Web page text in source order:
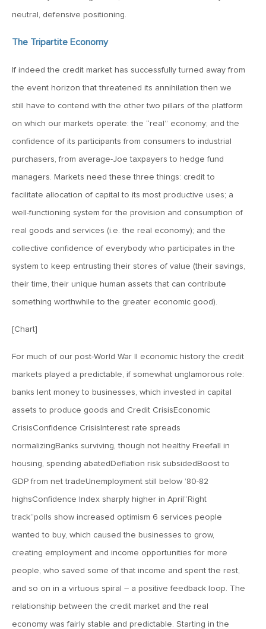
November 16, 2018
November 9, 2018
MV Weekly Market Flash: Relief, Risk and the Big Unknown
November 2, 2018
MV Weekly Market Flash: Four Octobers
October 26, 2018
MV Weekly Market Flash: Narrative Battle Comes into
October 19, 2018
MV Weekly Market Flash: The Italian Debt Job
MV Weekly Market Flash: Four Takeaways from the
September 28, 2018
MV Weekly Market Flash: Wages, Prices and Rates
September 21, 2018
MV Weekly Market Flash: Sector Spaghetti
September 14, 2018
MV Weekly Market Flash: The Law of Gravity, Post-Crisis
neutral, defensive positioning.
The Tripartite Economy
If indeed the credit market has successfully turned away from
the event horizon that threatened its annihilation then we
still have to contend with the other two pillars of the platform
on which our markets operate: the “real” economy; and the
confidence of its participants from consumers to industrial
purchasers, from average-Joe taxpayers to hedge fund
managers. Markets need these three things: credit to
facilitate allocation of capital to its most productive uses; a
well-functioning system for the provision and consumption of
real goods and services (i.e. the real economy); and the
collective confidence of everybody who participates in the
system to keep entrusting their stores of value (their savings,
their time, their unique human assets that can contribute
something worthwhile to the greater economic good).
[Chart]
For much of our post-World War II economic history the credit
markets played a predictable, if somewhat unglamorous role:
banks lent money to businesses, which invested in capital
assets to produce goods and Credit CrisisEconomic
CrisisConfidence CrisisInterest rate spreads
normalizingBanks surviving, though not healthy Freefall in
housing, spending abatedDeflation risk subsidedBoost to
GDP from net tradeUnemployment still below ’80-82
highsConfidence Index sharply higher in April“Right
track”polls show increased optimism 6 services people
wanted to buy, which caused the businesses to grow,
creating employment and income opportunities for more
people, who saved some of that income and spent the rest,
and so on in a virtuous spiral – a positive feedback loop. The
relationship between the credit market and the real
economy was fairly stable and predictable. Starting in the